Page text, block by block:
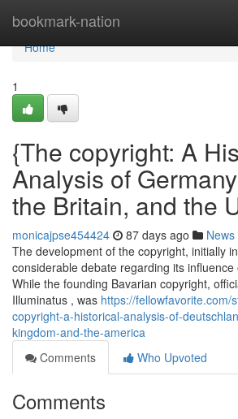
bookmark-nation
Home
Home
1
{The copyright: A
Analysis of
the Britain, and the
monicajpse454424 87 days ago News
The development of the copyright, initially
considerable debate regarding its influence
While the founding Bavarian copyright,
Illuminatus , was https://fellowfavorite.com/
copyright-a-historical-analysis-of-
kingdom-and-the-america
Comments
Who Upvoted
Comments